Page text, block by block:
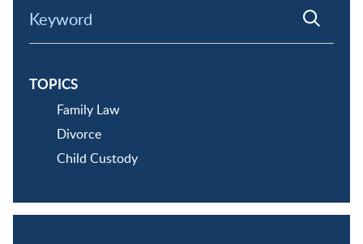
Keyword
TOPICS
Family Law
Divorce
Child Custody